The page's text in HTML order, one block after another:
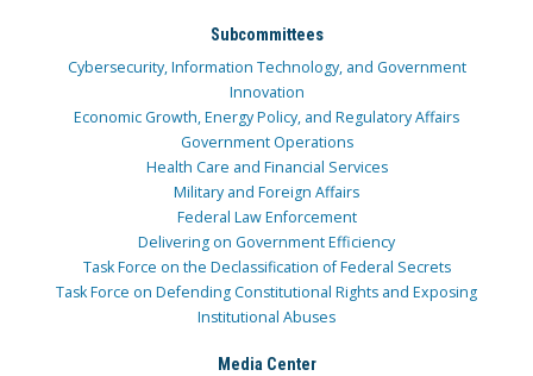
Subcommittees
Cybersecurity, Information Technology, and Government
Innovation
Economic Growth, Energy Policy, and Regulatory Affairs
Government Operations
Health Care and Financial Services
Military and Foreign Affairs
Federal Law Enforcement
Delivering on Government Efficiency
Task Force on the Declassification of Federal Secrets
Task Force on Defending Constitutional Rights and Exposing
Institutional Abuses
Media Center